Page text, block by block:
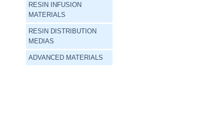
RESIN INFUSION
MATERIALS
RESIN DISTRIBUTION
MEDIAS
ADVANCED MATERIALS